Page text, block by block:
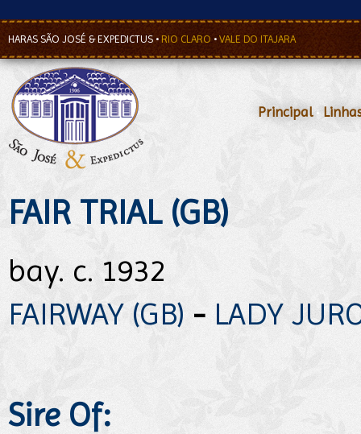
HARAS SÃO JOSÉ & EXPEDICTUS • RIO CLARO • VALE DO ITAJARA
Principal•
FAIR TRIAL (GB)
bay. c. 1932
FAIRWAY (GB) - LADY
Sire Of: